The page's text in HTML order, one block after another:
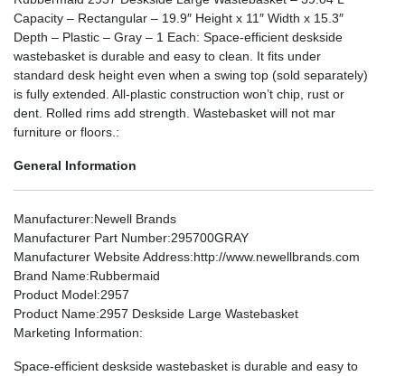
Capacity – Rectangular – 19.9″ Height x 11″ Width x 15.3″
Depth – Plastic – Gray – 1 Each: Space-efficient deskside
wastebasket is durable and easy to clean. It fits under
standard desk height even when a swing top (sold separately)
is fully extended. All-plastic construction won’t chip, rust or
dent. Rolled rims add strength. Wastebasket will not mar
furniture or floors.:
General Information
Manufacturer:Newell Brands
Manufacturer Part Number:295700GRAY
Manufacturer Website Address:http://www.newellbrands.com
Brand Name:Rubbermaid
Product Model:2957
Product Name:2957 Deskside Large Wastebasket
Marketing Information:
Space-efficient deskside wastebasket is durable and easy to